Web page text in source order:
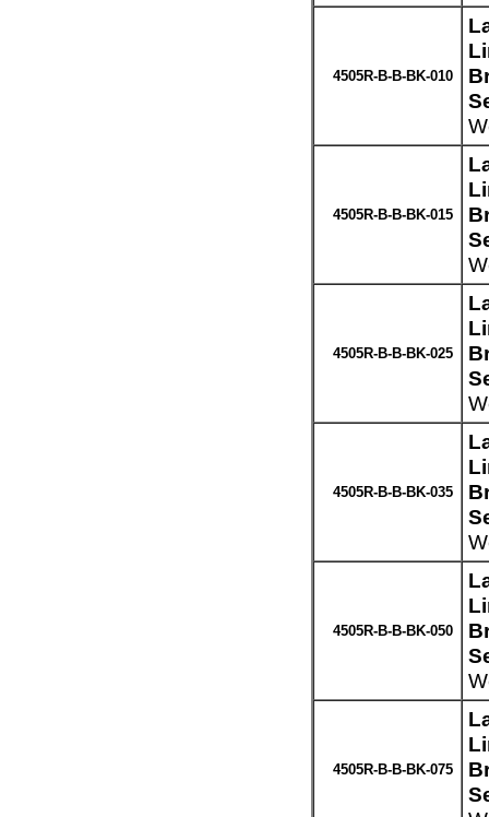
4505R-B-B-BK-010
4505R-B-B-BK-015
4505R-B-B-BK-025
4505R-B-B-BK-035
4505R-B-B-BK-050
4505R-B-B-BK-075